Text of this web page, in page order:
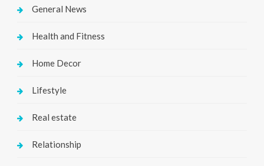
General News
Health and Fitness
Home Decor
Lifestyle
Real estate
Relationship